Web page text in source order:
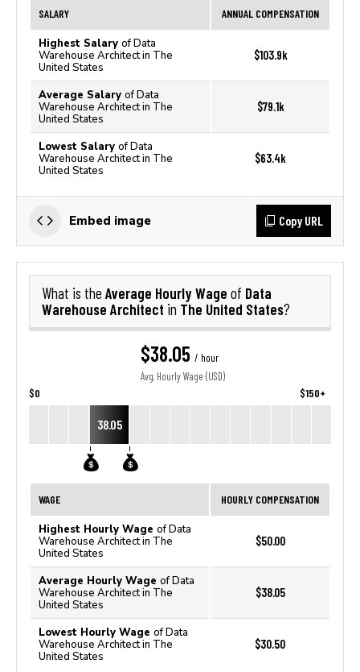
SALARY ANNUAL COMPENSATION
Highest Salary of Data
Warehouse Architect in The
United States
$103.9k
Average Salary of Data
Warehouse Architect in The
United States
$79.1k
Lowest Salary of Data
Warehouse Architect in The
United States
$63.4k
Embed image Copy URL
What is the Average Hourly Wage of Data
Warehouse Architect in The United States?
$38.05 / hour
Avg. Hourly Wage (USD)
$0 $150+
38.05
WAGE HOURLY COMPENSATION
Highest Hourly Wage of Data
Warehouse Architect in The
United States
$50.00
Average Hourly Wage of Data
Warehouse Architect in The
United States
$38.05
Lowest Hourly Wage of Data
Warehouse Architect in The
United States
$30.50